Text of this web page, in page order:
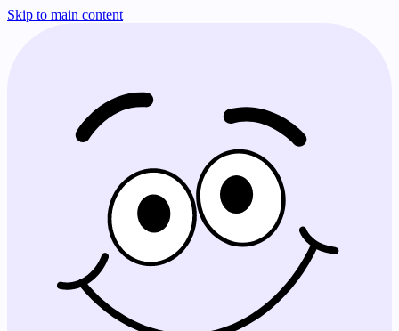
Skip to main content